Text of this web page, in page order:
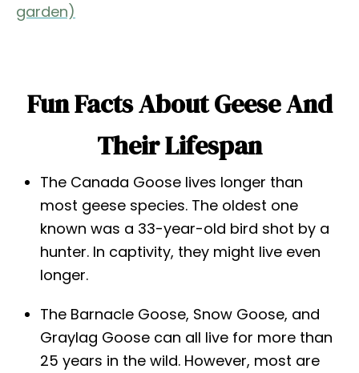
garden)
Fun Facts About Geese And
Their Lifespan
The Canada Goose lives longer than
most geese species. The oldest one
known was a 33-year-old bird shot by a
hunter. In captivity, they might live even
longer.
The Barnacle Goose, Snow Goose, and
Graylag Goose can all live for more than
25 years in the wild. However, most are